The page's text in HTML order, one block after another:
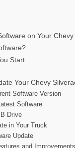
on Your
Start
Your Chevy
Software Version
Software
Drive
in Your Truck
Update
and Improvements